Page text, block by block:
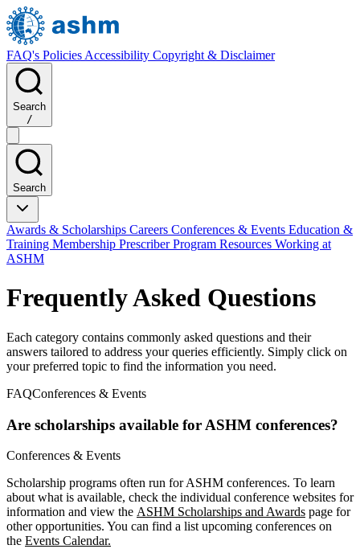
FAQ's Policies Accessibility Copyright & Disclaimer
Search
/
Search
Awards & Scholarships Careers Conferences & Events Education &
Training Membership Prescriber Program Resources Working at
ASHM
Frequently Asked Questions
Each category contains commonly asked questions and their
answers tailored to address your queries efficiently. Simply click on
your preferred topic to find the information you need.
FAQConferences & Events
Are scholarships available for ASHM conferences?
Conferences & Events
Scholarship programs often run for ASHM conferences. To learn
about what is available, check the individual conference websites for
information and view the ASHM Scholarships and Awards page for
other opportunities. You can find a list upcoming conferences on
the Events Calendar.